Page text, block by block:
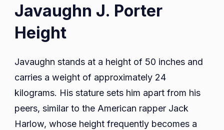
Javaughn J. Porter
Height
Javaughn stands at a height of 50 inches and
carries a weight of approximately 24
kilograms. His stature sets him apart from his
peers, similar to the American rapper Jack
Harlow, whose height frequently becomes a